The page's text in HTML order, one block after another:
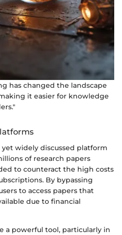
has changed the landscape
it easier for knowledge
yet widely discussed platform
of research papers
to counteract the high costs
By bypassing
to access papers that
due to financial
a powerful tool, particularly in